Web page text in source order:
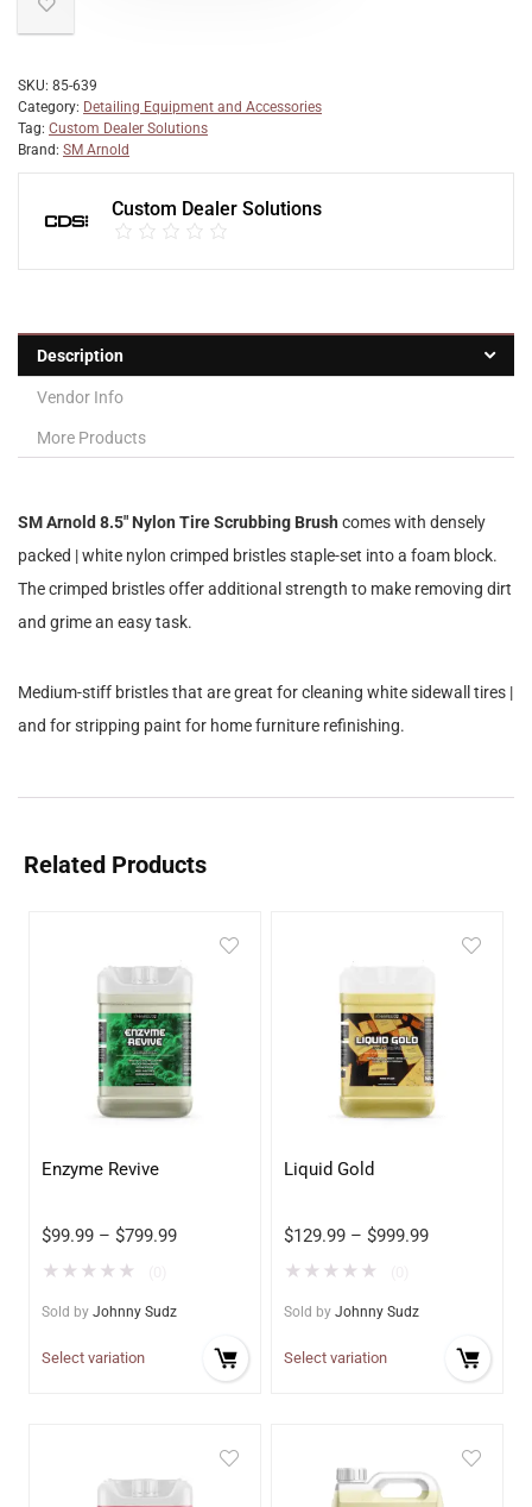
SKU: 85-639
Category: Detailing Equipment and Accessories
Tag: Custom Dealer Solutions
Brand: SM Arnold
Custom Dealer Solutions
Description
Vendor Info
More Products
SM Arnold 8.5″ Nylon Tire Scrubbing Brush comes with densely
packed | white nylon crimped bristles staple-set into a foam block.
The crimped bristles offer additional strength to make removing dirt
and grime an easy task.
Medium-stiff bristles that are great for cleaning white sidewall tires |
and for stripping paint for home furniture refinishing.
Related Products
Enzyme Revive
$99.99 – $799.99
★ ★ ★ ★ ★
Sold by Johnny Sudz
Select variation
Liquid Gold
$129.99 – $999.99
★ ★ ★ ★ ★
Sold by Johnny Sudz
Select variation